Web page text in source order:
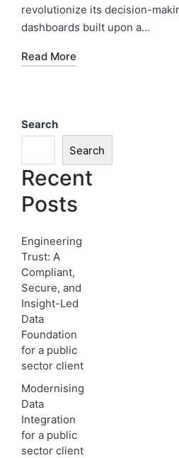
revolutionize its decision-
dashboards built upon a…
Read More
Search
Search
Recent
Posts
Engineering
Trust: A
Compliant,
Secure, and
Insight-Led
Data
Foundation
for a public
sector client
Modernising
Data
Integration
for a public
sector client